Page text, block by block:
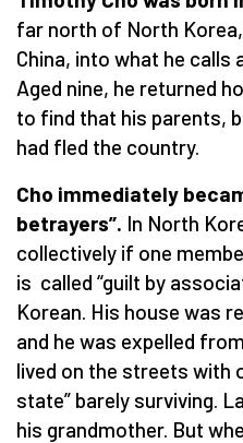
far north of North
China, into what he calls
Aged nine, he returned
to find that his parents,
had fled the country.
Cho immediately
betrayers”. In North
collectively if one
is called “guilt by
Korean. His house was
and he was expelled
lived on the streets with
state” barely surviving.
his grandmother. But